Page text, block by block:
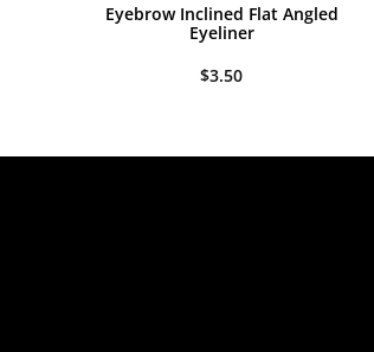
Eyebrow Inclined Flat Angled
Eyeliner
$3.50